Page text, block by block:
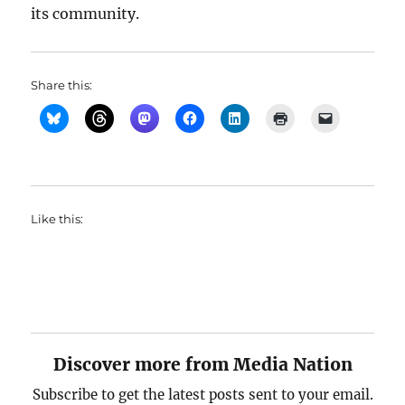
its community.
Share this:
Like this:
Discover more from Media Nation
Subscribe to get the latest posts sent to your email.